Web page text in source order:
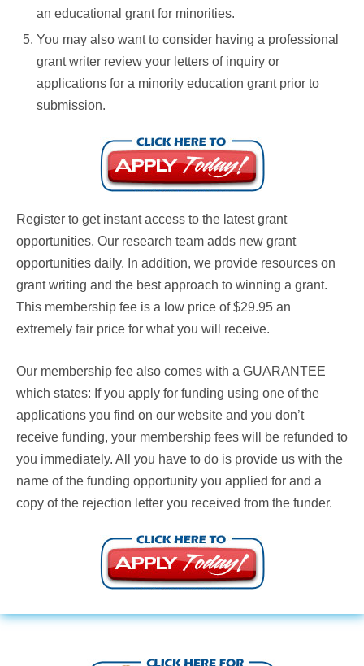
an educational grant for minorities.
You may also want to consider having a professional
grant writer review your letters of inquiry or
applications for a minority education grant prior to
submission.
Register to get instant access to the latest grant
opportunities. Our research team adds new grant
opportunities daily. In addition, we provide resources on
grant writing and the best approach to winning a grant.
This membership fee is a low price of $29.95 an
extremely fair price for what you will receive.
Our membership fee also comes with a GUARANTEE
which states: If you apply for funding using one of the
applications you find on our website and you don’t
receive funding, your membership fees will be refunded to
you immediately. All you have to do is provide us with the
name of the funding opportunity you applied for and a
copy of the rejection letter you received from the funder.